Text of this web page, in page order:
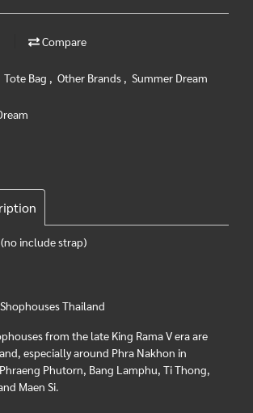
Compare
Tote Bag , Other Brands , Summer Dream
include strap)
Thailand
from the late King Rama V era are
especially around Phra Nakhon in
Phutorn, Bang Lamphu, Ti Thong,
Maen Si.